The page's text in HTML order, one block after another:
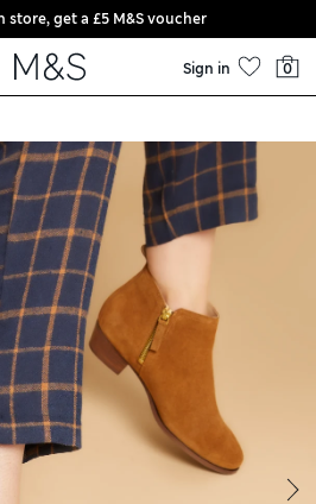
store, get a £5 M&S voucher
Sign in 0